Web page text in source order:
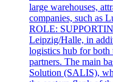
large warehouses,
companies, such as
ROLE:
Leipzig/Halle, in
logistics hub for
partners. The main
Solution (SALIS),